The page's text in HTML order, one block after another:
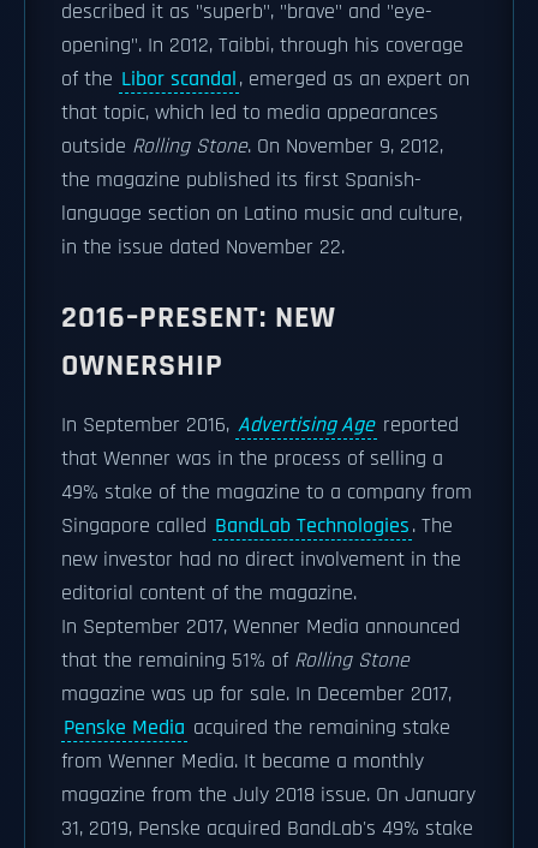
described it as "superb", "brave" and "eye-
opening". In 2012, Taibbi, through his coverage
of the Libor scandal, emerged as an expert on
that topic, which led to media appearances
outside Rolling Stone. On November 9, 2012,
the magazine published its first Spanish-
language section on Latino music and culture,
in the issue dated November 22.
2016–PRESENT: NEW
OWNERSHIP
In September 2016, Advertising Age reported
that Wenner was in the process of selling a
49% stake of the magazine to a company from
Singapore called BandLab Technologies. The
new investor had no direct involvement in the
editorial content of the magazine.
In September 2017, Wenner Media announced
that the remaining 51% of Rolling Stone
magazine was up for sale. In December 2017,
Penske Media acquired the remaining stake
from Wenner Media. It became a monthly
magazine from the July 2018 issue. On January
31, 2019, Penske acquired BandLab's 49% stake